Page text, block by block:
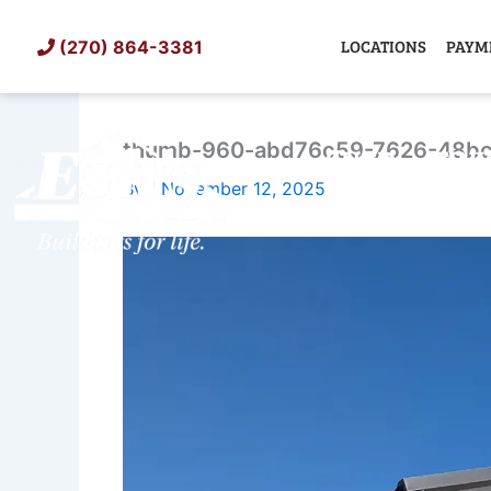
(270) 864-3381 LOCATIONS
SHED
thumb-960-abd76c59-7626-
By / November 12, 2025